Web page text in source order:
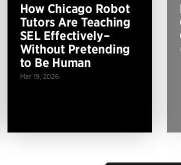
How Chicago Robot
Tutors Are Teaching
SEL Effectively–
Without Pretending
to Be Human
Mar 19, 2026